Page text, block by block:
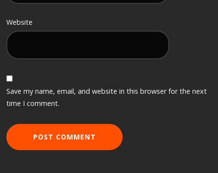
Website
Save my name, email, and website in this browser for the next
time I comment.